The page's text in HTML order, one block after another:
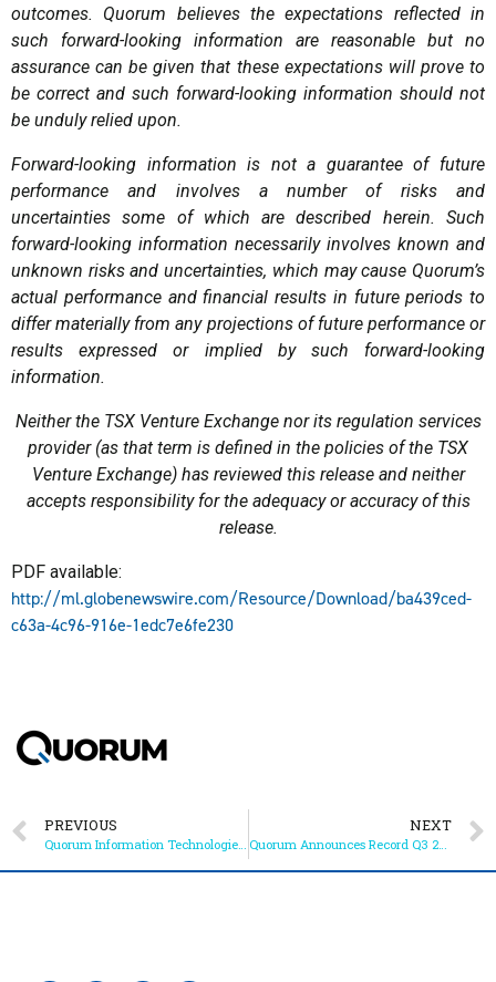
outcomes. Quorum believes the expectations reflected in
such forward-looking information are reasonable but no
assurance can be given that these expectations will prove to
be correct and such forward-looking information should not
be unduly relied upon.
Forward-looking information is not a guarantee of future
performance and involves a number of risks and
uncertainties some of which are described herein. Such
forward-looking information necessarily involves known and
unknown risks and uncertainties, which may cause Quorum’s
actual performance and financial results in future periods to
differ materially from any projections of future performance or
results expressed or implied by such forward-looking
information.
Neither the TSX Venture Exchange nor its regulation services
provider (as that term is defined in the policies of the TSX
Venture Exchange) has reviewed this release and neither
accepts responsibility for the adequacy or accuracy of this
release.
PDF available:
http://ml.globenewswire.com/Resource/Download/ba439ced-
c63a-4c96-916e-1edc7e6fe230
PREVIOUS
Quorum Information Technologies Inc. to Webcast Live at VirtualInvestorConferences.com on October 6th, 2022
NEXT
Quorum Announces Record Q3 2022 and YTD Results